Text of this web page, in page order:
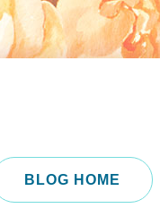
BLOG HOME